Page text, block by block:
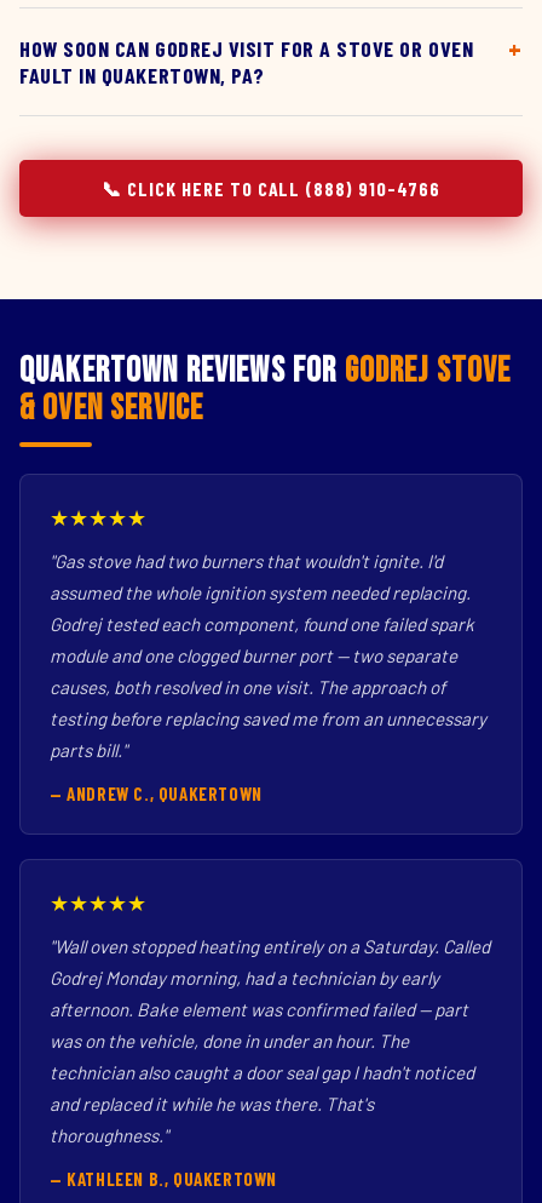
HOW SOON CAN GODREJ VISIT FOR A STOVE OR OVEN
FAULT IN QUAKERTOWN, PA?
📞 CLICK HERE TO CALL (888) 910-4766
Quakertown Reviews for Godrej Stove
& Oven Service
★★★★★
"Gas stove had two burners that wouldn't ignite. I'd
assumed the whole ignition system needed replacing.
Godrej tested each component, found one failed spark
module and one clogged burner port — two separate
causes, both resolved in one visit. The approach of
testing before replacing saved me from an unnecessary
parts bill."
— ANDREW C., QUAKERTOWN
★★★★★
"Wall oven stopped heating entirely on a Saturday. Called
Godrej Monday morning, had a technician by early
afternoon. Bake element was confirmed failed — part
was on the vehicle, done in under an hour. The
technician also caught a door seal gap I hadn't noticed
and replaced it while he was there. That's
thoroughness."
— KATHLEEN B., QUAKERTOWN